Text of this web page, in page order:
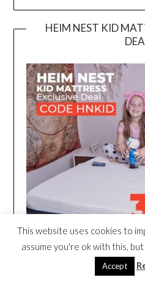
HEIM NEST KID
This website uses cookies to
assume you're ok with this,
Accept